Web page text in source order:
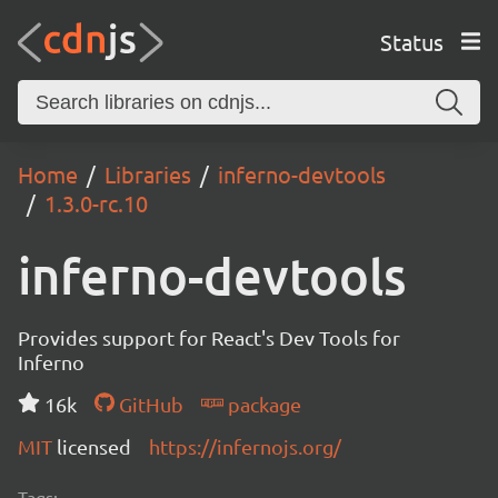
Status
Home Libraries
inferno-devtools
1.3.0-rc.10
inferno-devtools
Provides support for React's Dev Tools for
Inferno
16k
GitHub
package
MIT licensed https://infernojs.org/